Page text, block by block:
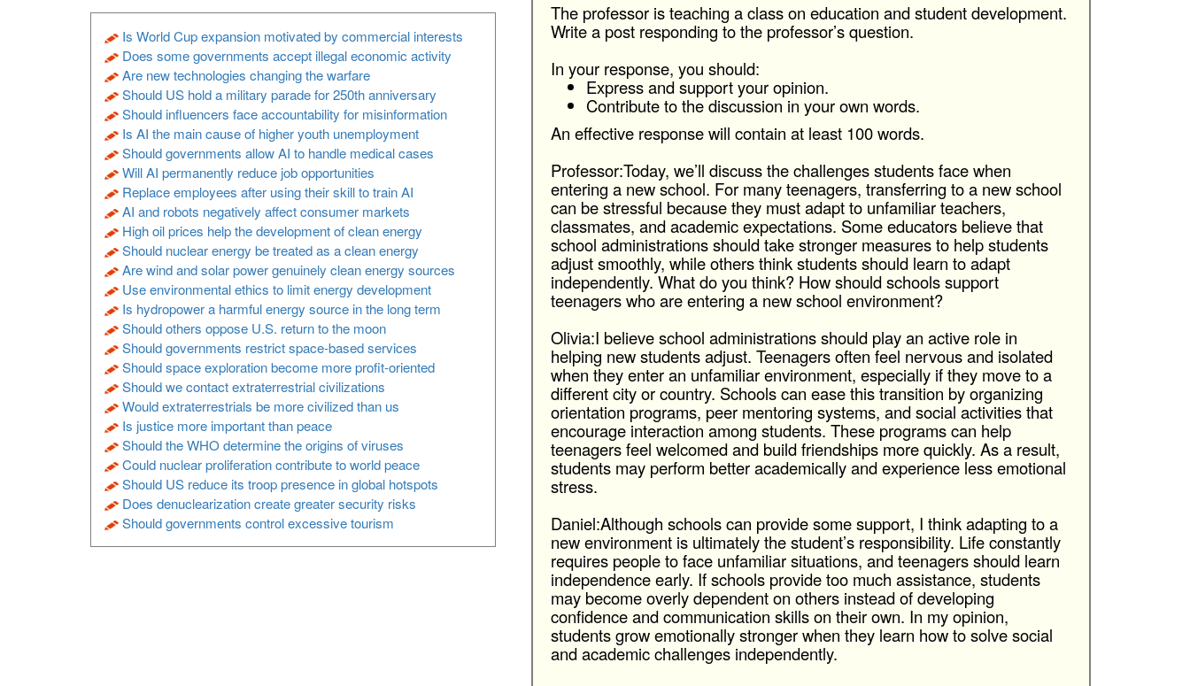
Is World Cup expansion motivated by commercial interests
Does some governments accept illegal economic activity
Are new technologies changing the warfare
Should US hold a military parade for 250th anniversary
Should influencers face accountability for misinformation
Is AI the main cause of higher youth unemployment
Should governments allow AI to handle medical cases
Will AI permanently reduce job opportunities
Replace employees after using their skill to train AI
AI and robots negatively affect consumer markets
High oil prices help the development of clean energy
Should nuclear energy be treated as a clean energy
Are wind and solar power genuinely clean energy sources
Use environmental ethics to limit energy development
Is hydropower a harmful energy source in the long term
Should others oppose U.S. return to the moon
Should governments restrict space-based services
Should space exploration become more profit-oriented
Should we contact extraterrestrial civilizations
Would extraterrestrials be more civilized than us
Is justice more important than peace
Should the WHO determine the origins of viruses
Could nuclear proliferation contribute to world peace
Should US reduce its troop presence in global hotspots
Does denuclearization create greater security risks
Should governments control excessive tourism
The professor is teaching a class on education and student development.
Write a post responding to the professor’s question.
In your response, you should:
Express and support your opinion.
Contribute to the discussion in your own words.
An effective response will contain at least 100 words.
Professor:Today, we’ll discuss the challenges students face when
entering a new school. For many teenagers, transferring to a new school
can be stressful because they must adapt to unfamiliar teachers,
classmates, and academic expectations. Some educators believe that
school administrations should take stronger measures to help students
adjust smoothly, while others think students should learn to adapt
independently. What do you think? How should schools support
teenagers who are entering a new school environment?
Olivia:I believe school administrations should play an active role in
helping new students adjust. Teenagers often feel nervous and isolated
when they enter an unfamiliar environment, especially if they move to a
different city or country. Schools can ease this transition by organizing
orientation programs, peer mentoring systems, and social activities that
encourage interaction among students. These programs can help
teenagers feel welcomed and build friendships more quickly. As a result,
students may perform better academically and experience less emotional
stress.
Daniel:Although schools can provide some support, I think adapting to a
new environment is ultimately the student’s responsibility. Life constantly
requires people to face unfamiliar situations, and teenagers should learn
independence early. If schools provide too much assistance, students
may become overly dependent on others instead of developing
confidence and communication skills on their own. In my opinion,
students grow emotionally stronger when they learn how to solve social
and academic challenges independently.